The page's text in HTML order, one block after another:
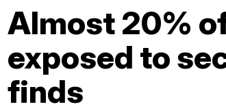
Almost 20%
exposed to
finds